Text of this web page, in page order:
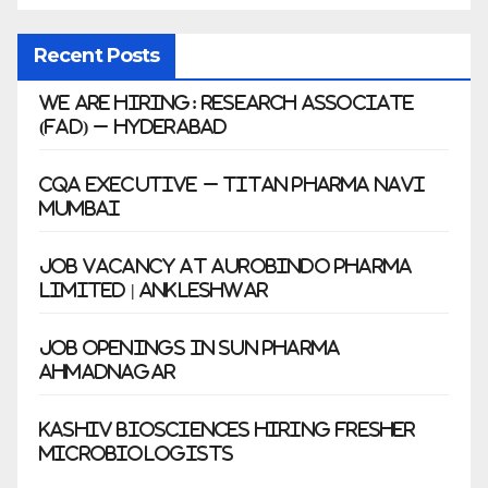
Recent Posts
We Are Hiring: Research Associate
(FAD) – Hyderabad
CQA Executive – Titan Pharma Navi
Mumbai
Job Vacancy at Aurobindo Pharma
Limited | Ankleshwar
Job Openings in Sun Pharma
Ahmadnagar
Kashiv Biosciences Hiring Fresher
Microbiologists